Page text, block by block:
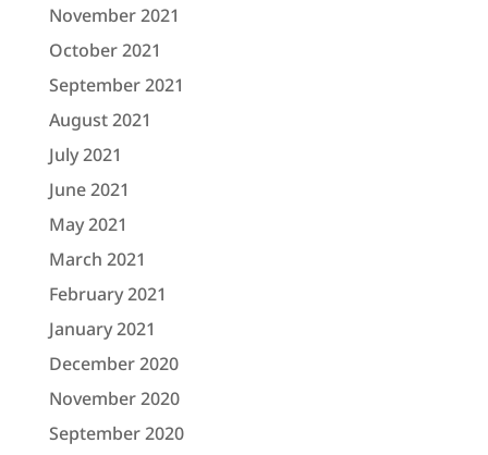
November 2021
October 2021
September 2021
August 2021
July 2021
June 2021
May 2021
March 2021
February 2021
January 2021
December 2020
November 2020
September 2020